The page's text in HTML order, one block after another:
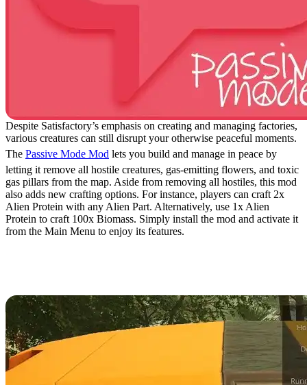
Despite Satisfactory’s emphasis on creating and managing factories,
various creatures can still disrupt your otherwise peaceful moments.
The Passive Mode Mod lets you build and manage in peace by
letting it remove all hostile creatures, gas-emitting flowers, and toxic
gas pillars from the map. Aside from removing all hostiles, this mod
also adds new crafting options. For instance, players can craft 2x
Alien Protein with any Alien Part. Alternatively, use 1x Alien
Protein to craft 100x Biomass. Simply install the mod and activate it
from the Main Menu to enjoy its features.